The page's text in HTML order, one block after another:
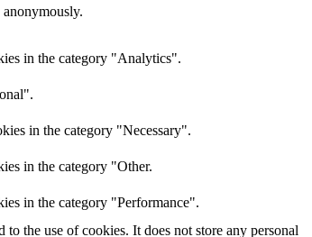
in the category "Analytics".
in the category "Necessary".
in the category "Other.
in the category "Performance".
the use of cookies. It does not store any personal